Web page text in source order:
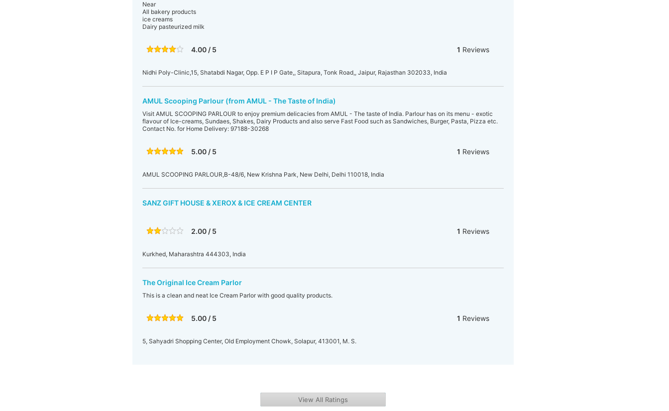
Near
All bakery products
ice creams
Dairy pasteurized milk
4.00 / 5 1 Reviews
Nidhi Poly-Clinic,15, Shatabdi Nagar, Opp. E P I P Gate,, Sitapura, Tonk Road,, Jaipur, Rajasthan 302033, India
AMUL Scooping Parlour (from AMUL - The Taste of India)
Visit AMUL SCOOPING PARLOUR to enjoy premium delicacies from AMUL - The taste of India. Parlour has on its menu - exotic
flavour of Ice-creams, Sundaes, Shakes, Dairy Products and also serve Fast Food such as Sandwiches, Burger, Pasta, Pizza etc.
Contact No. for Home Delivery: 97188-30268
5.00 / 5 1 Reviews
AMUL SCOOPING PARLOUR,B-48/6, New Krishna Park, New Delhi, Delhi 110018, India
SANZ GIFT HOUSE & XEROX & ICE CREAM CENTER
2.00 / 5 1 Reviews
Kurkhed, Maharashtra 444303, India
The Original Ice Cream Parlor
This is a clean and neat Ice Cream Parlor with good quality products.
5.00 / 5 1 Reviews
5, Sahyadri Shopping Center, Old Employment Chowk, Solapur, 413001, M. S.
View All Ratings